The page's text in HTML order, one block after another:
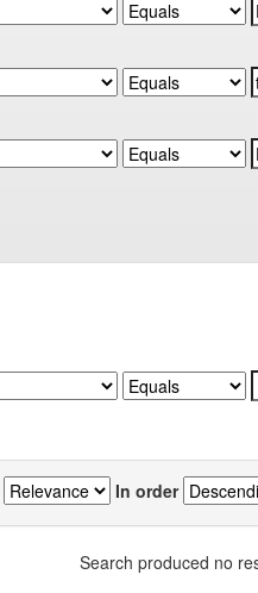
In order
Search produced no